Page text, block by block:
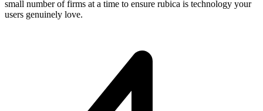
small number of firms at a time to ensure rubica is technology your
users genuinely love.